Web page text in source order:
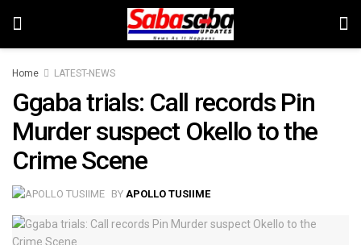
Home LATEST-NEWS
Ggaba trials: Call records Pin
Murder suspect Okello to the
Crime Scene
BY APOLLO TUSIIME